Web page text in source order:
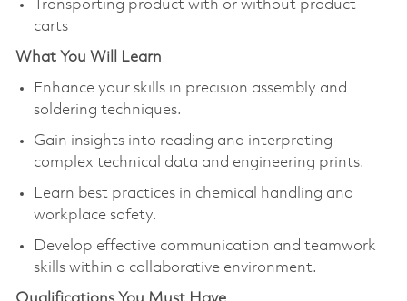
Transporting product with or without product
carts
What You Will Learn
Enhance your skills in precision assembly and
soldering techniques.
Gain insights into reading and interpreting
complex technical data and engineering prints.
Learn best practices in chemical handling and
workplace safety.
Develop effective communication and teamwork
skills within a collaborative environment.